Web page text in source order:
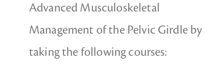
Advanced Musculoskeletal
Management of the Pelvic Girdle by
taking the following courses: